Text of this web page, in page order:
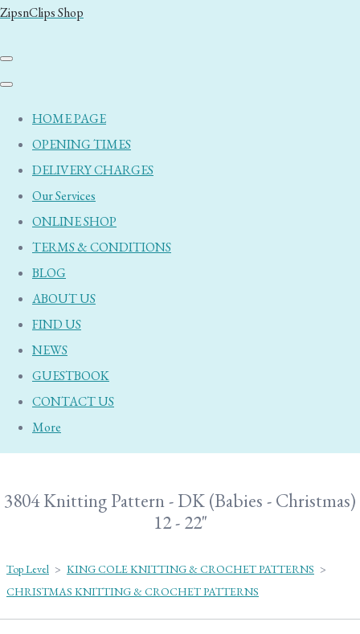
ZipsnClips Shop
HOME PAGE
OPENING TIMES
DELIVERY CHARGES
Our Services
ONLINE SHOP
TERMS & CONDITIONS
BLOG
ABOUT US
FIND US
NEWS
GUESTBOOK
CONTACT US
More
3804 Knitting Pattern - DK (Babies - Christmas)
12 - 22"
Top Level > KING COLE KNITTING & CROCHET PATTERNS >
CHRISTMAS KNITTING & CROCHET PATTERNS